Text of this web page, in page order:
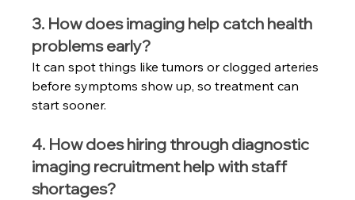
3. How does imaging help catch health
problems early?
It can spot things like tumors or clogged arteries
before symptoms show up, so treatment can
start sooner.
4. How does hiring through diagnostic
imaging recruitment help with staff
shortages?